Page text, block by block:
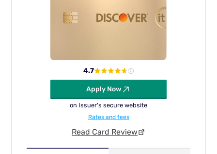
4.7
Apply Now
on Issuer's secure website
Rates and fees
Read Card Review